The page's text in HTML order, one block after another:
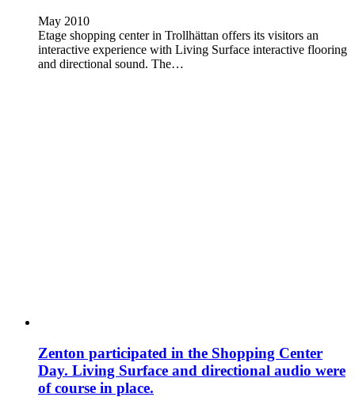
May 2010
Etage shopping center in Trollhättan offers its visitors an
interactive experience with Living Surface interactive flooring
and directional sound. The…
Zenton participated in the Shopping Center
Day. Living Surface and directional audio were
of course in place.